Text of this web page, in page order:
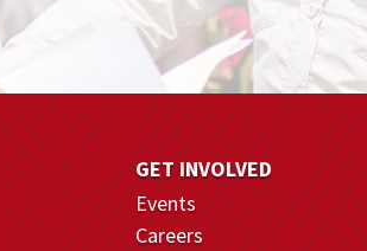
GET INVOLVED
Events
Careers